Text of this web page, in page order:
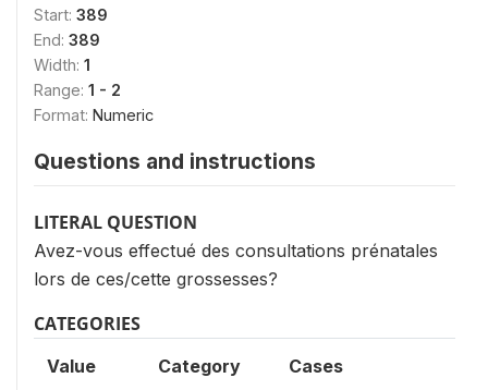
Start: 389
End: 389
Width: 1
Range: 1 - 2
Format: Numeric
Questions and instructions
LITERAL QUESTION
Avez-vous effectué des consultations prénatales
lors de ces/cette grossesses?
CATEGORIES
Value Category Cases